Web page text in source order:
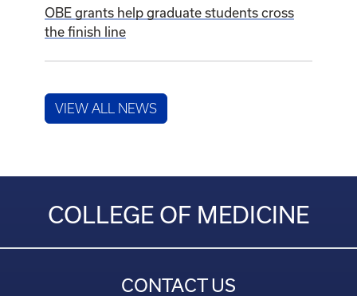
OBE grants help graduate students cross
the finish line
VIEW ALL NEWS
COLLEGE OF MEDICINE
CONTACT US